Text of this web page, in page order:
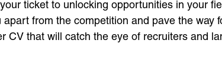
ticket to unlocking opportunities in your
from the competition and pave the way
CV that will catch the eye of recruiters and